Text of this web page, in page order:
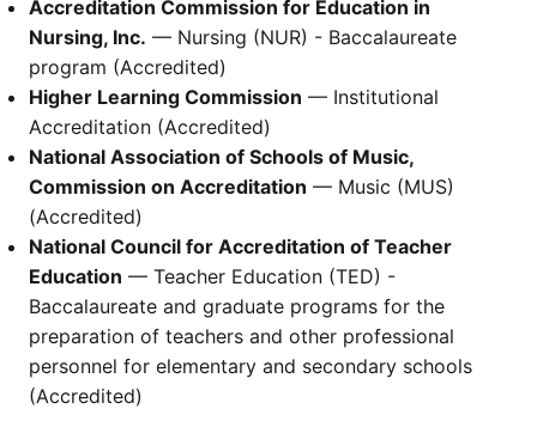
Accreditation Commission for Education in
Nursing, Inc. — Nursing (NUR) - Baccalaureate
program (Accredited)
Higher Learning Commission — Institutional
Accreditation (Accredited)
National Association of Schools of Music,
Commission on Accreditation — Music (MUS)
(Accredited)
National Council for Accreditation of Teacher
Education — Teacher Education (TED) -
Baccalaureate and graduate programs for the
preparation of teachers and other professional
personnel for elementary and secondary schools
(Accredited)